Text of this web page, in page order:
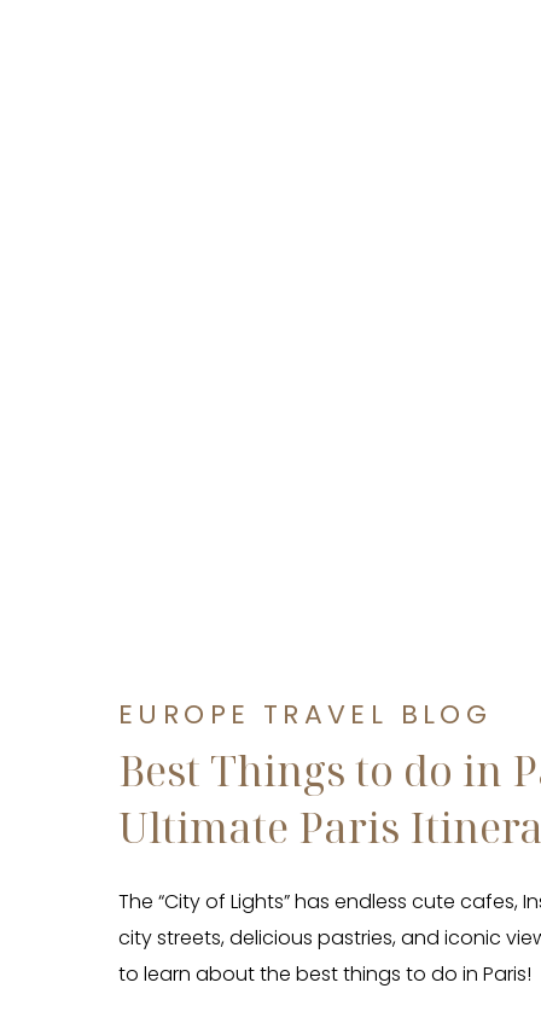
The “City of Lights” has endless cute cafes,
city streets, delicious pastries, and iconic
to learn about the best things to do in Paris!
EUROPE TRAVEL BLOG
Best Things to do in
Ultimate Paris